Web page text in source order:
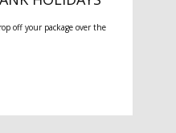
off your package over the